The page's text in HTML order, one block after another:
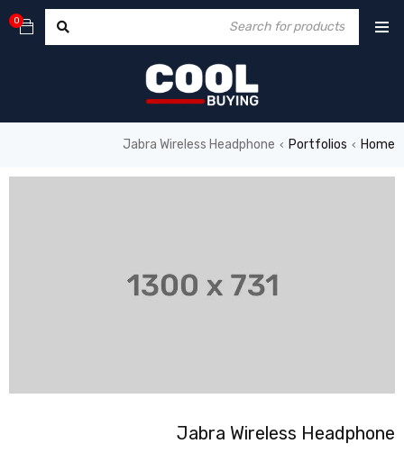
0
Home
›
Portfolios
›
Jabra Wireless Headphone
Jabra Wireless Headphone